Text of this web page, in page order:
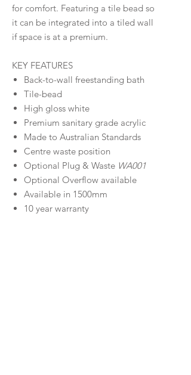
for comfort. Featuring a tile bead so
it can be integrated into a tiled wall
if space is at a premium.
KEY FEATURES
Back-to-wall freestanding bath
Tile-bead
High gloss white
Premium sanitary grade acrylic
Made to Australian Standards
Centre waste position
Optional Plug & Waste WA001
Optional Overflow available
Available in 1500mm
10 year warranty